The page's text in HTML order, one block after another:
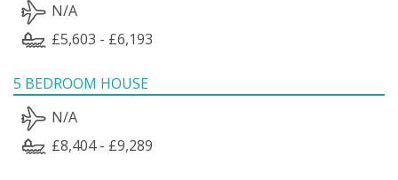
N/A
£5,603 - £6,193
5 BEDROOM HOUSE
N/A
£8,404 - £9,289